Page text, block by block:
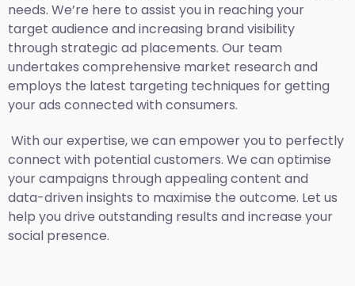
needs. We’re here to assist you in reaching your
target audience and increasing brand visibility
through strategic ad placements. Our team
undertakes comprehensive market research and
employs the latest targeting techniques for getting
your ads connected with consumers.
With our expertise, we can empower you to perfectly
connect with potential customers. We can optimise
your campaigns through appealing content and
data-driven insights to maximise the outcome. Let us
help you drive outstanding results and increase your
social presence.